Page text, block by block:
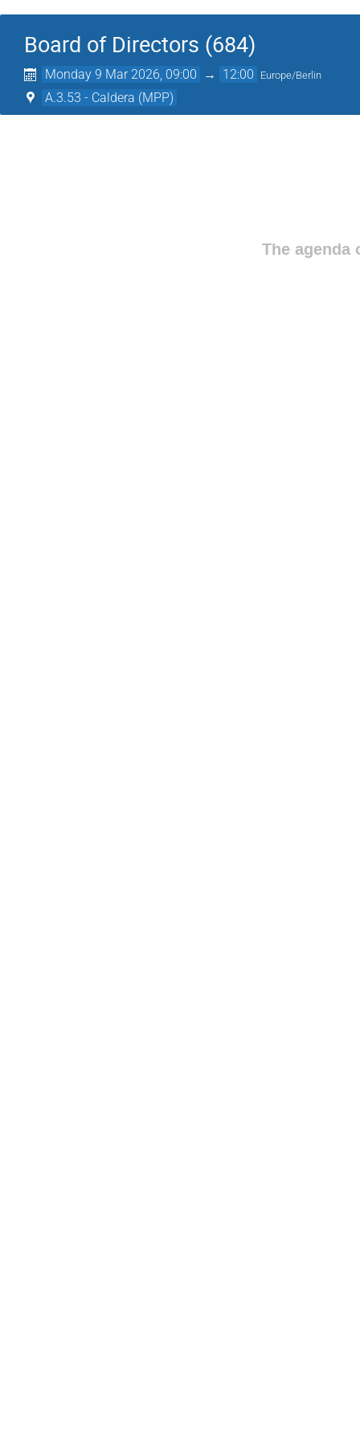
Board of Directors (684)
Monday 9 Mar 2026, 09:00 → 12:00 Europe/Berlin
A.3.53 - Caldera (MPP)
The